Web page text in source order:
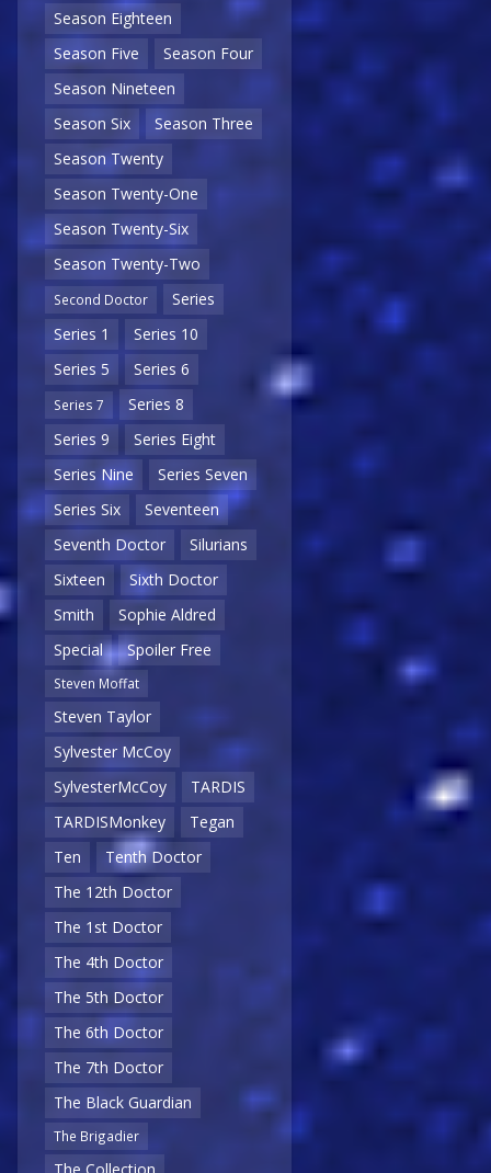
Season Eighteen
Season Five
Season Four
Season Nineteen
Season Six
Season Three
Season Twenty
Season Twenty-One
Season Twenty-Six
Season Twenty-Two
Second Doctor
Series
Series 1
Series 10
Series 5
Series 6
Series 7
Series 8
Series 9
Series Eight
Series Nine
Series Seven
Series Six
Seventeen
Seventh Doctor
Silurians
Sixteen
Sixth Doctor
Smith
Sophie Aldred
Special
Spoiler Free
Steven Moffat
Steven Taylor
Sylvester McCoy
SylvesterMcCoy
TARDIS
TARDISMonkey
Tegan
Ten
Tenth Doctor
The 12th Doctor
The 1st Doctor
The 4th Doctor
The 5th Doctor
The 6th Doctor
The 7th Doctor
The Black Guardian
The Brigadier